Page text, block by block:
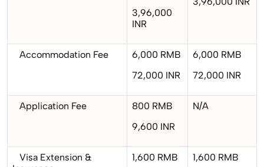
3,96,000
INR
Accommodation Fee
6,000 RMB
72,000 INR
6,000 RMB
72,000 INR
Application Fee
800 RMB
9,600 INR
N/A
Visa Extension &
1,600 RMB
1,600 RMB